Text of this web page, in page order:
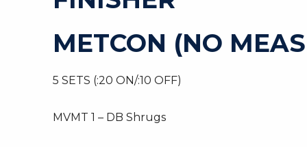
METCON (NO
5 SETS (:20 ON/:10 OFF)
MVMT 1 – DB Shrugs